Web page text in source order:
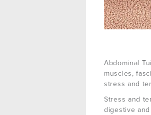
Abdominal
muscles,
stress and
Stress and
digestive